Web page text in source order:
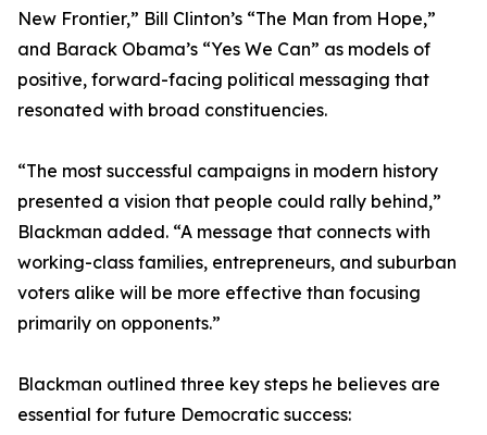
New Frontier,” Bill Clinton’s “The Man from Hope,”
and Barack Obama’s “Yes We Can” as models of
positive, forward-facing political messaging that
resonated with broad constituencies.
“The most successful campaigns in modern history
presented a vision that people could rally behind,”
Blackman added. “A message that connects with
working-class families, entrepreneurs, and suburban
voters alike will be more effective than focusing
primarily on opponents.”
Blackman outlined three key steps he believes are
essential for future Democratic success: